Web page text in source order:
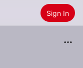
Sign In